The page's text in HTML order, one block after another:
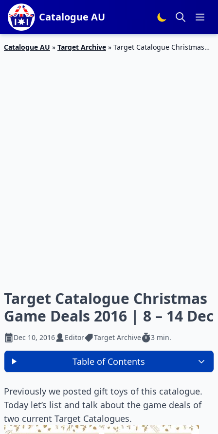
Catalogue AU
Catalogue AU » Target Archive » Target Catalogue Christmas
Target Catalogue Christmas
Game Deals 2016 | 8 – 14 Dec
Dec 10, 2016 Editor Target Archive 3 min.
Table of Contents
Previously we posted gift toys of this catalogue.
Today let’s list and talk about the game deals of
two current Target Catalogues.